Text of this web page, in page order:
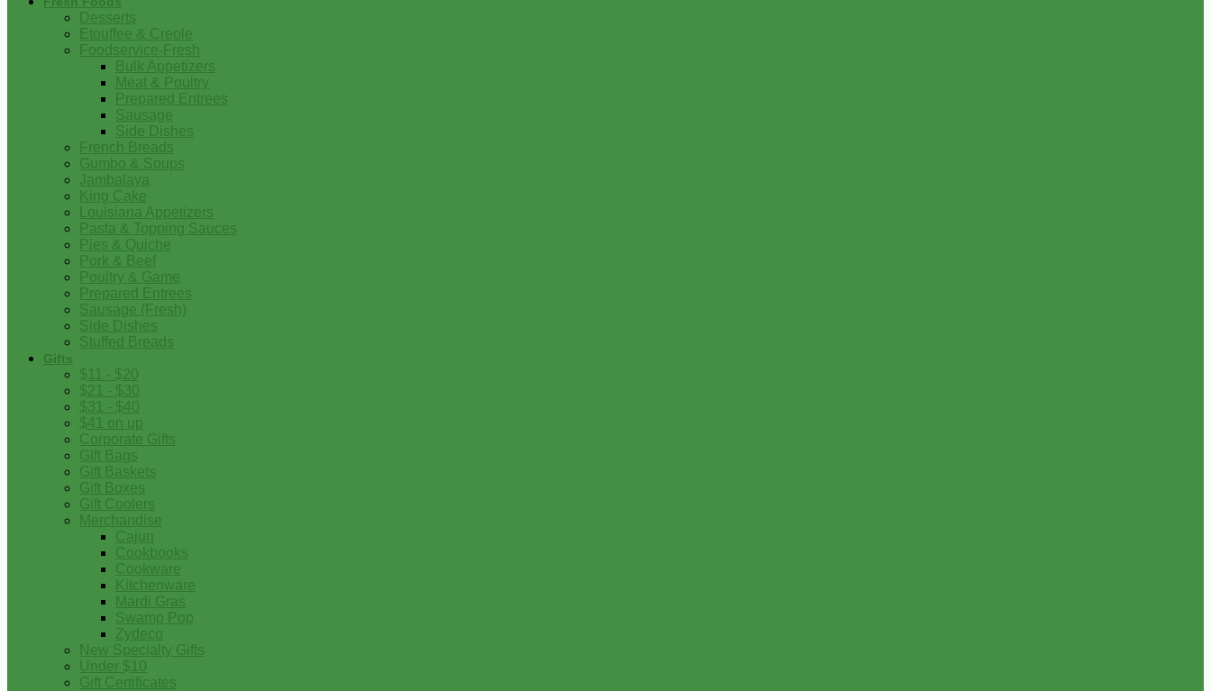
Desserts
Etouffee & Creole
Foodservice-Fresh
Bulk Appetizers
Meat & Poultry
Prepared Entrees
Sausage
Side Dishes
French Breads
Gumbo & Soups
Jambalaya
King Cake
Louisiana Appetizers
Pasta & Topping Sauces
Pies & Quiche
Pork & Beef
Poultry & Game
Prepared Entrees
Sausage (Fresh)
Side Dishes
Stuffed Breads
Gifts
$11 - $20
$21 - $30
$31 - $40
$41 on up
Corporate Gifts
Gift Bags
Gift Baskets
Gift Boxes
Gift Coolers
Merchandise
Cajun
Cookbooks
Cookware
Kitchenware
Mardi Gras
Swamp Pop
Zydeco
New Specialty Gifts
Under $10
Gift Certificates